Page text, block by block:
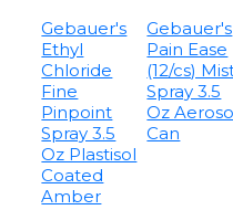
Pinpoint
Spray 3.5
Oz Plastisol
Coated
Amber
Glass
Bottle
Oz Aerosol
Can
Your Price
$66.49